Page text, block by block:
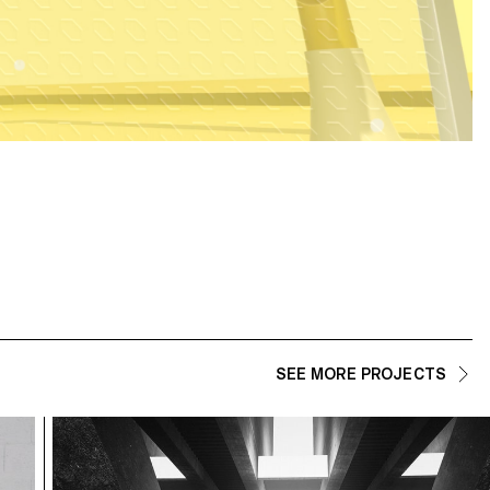
SEE MORE PROJECTS